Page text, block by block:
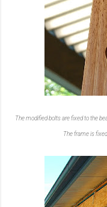
The modified bolts are fixed to the
The frame is